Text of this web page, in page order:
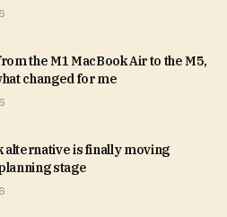
the M1 MacBook Air to the M5,
changed for me
alternative is finally moving
stage